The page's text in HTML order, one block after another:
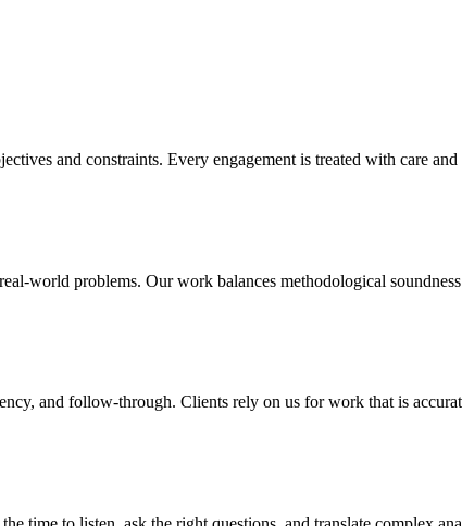
and constraints. Every engagement is treated with care
world problems. Our work balances methodological
and follow-through. Clients rely on us for work that is